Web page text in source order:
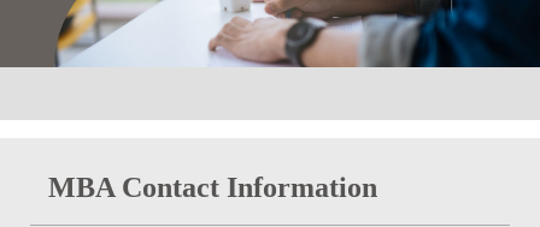
MBA Contact Information